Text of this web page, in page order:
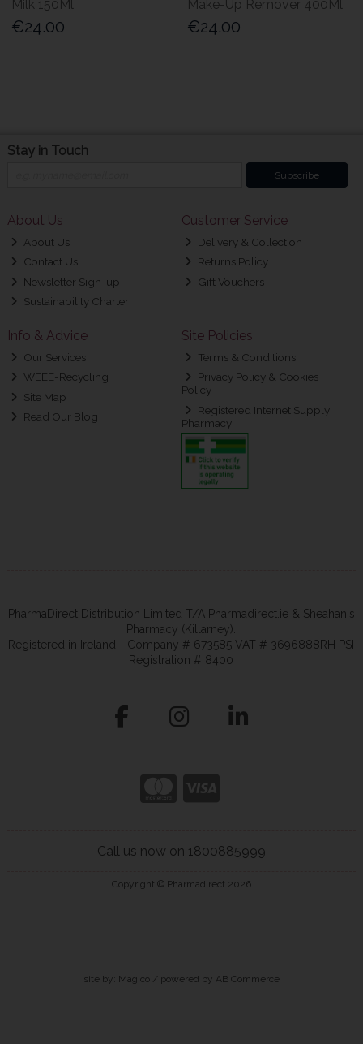
Milk 150Ml
€24.00
Make-Up Remover 400Ml
€24.00
Stay in Touch
Subscribe
About Us
About Us
Contact Us
Newsletter Sign-up
Sustainability Charter
Customer Service
Delivery & Collection
Returns Policy
Gift Vouchers
Info & Advice
Our Services
WEEE-Recycling
Site Map
Read Our Blog
Site Policies
Terms & Conditions
Privacy Policy & Cookies
Policy
Registered Internet Supply
Pharmacy
PharmaDirect Distribution Limited T/A Pharmadirect.ie & Sheahan's
Pharmacy (Killarney).
Registered in Ireland - Company # 673585 VAT # 3696888RH PSI
Registration # 8400
Call us now on 1800885999
Copyright © Pharmadirect 2026
site by: Magico/ powered by AB Commerce